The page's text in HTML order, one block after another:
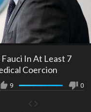
In At Least 7
Coercion
9 0